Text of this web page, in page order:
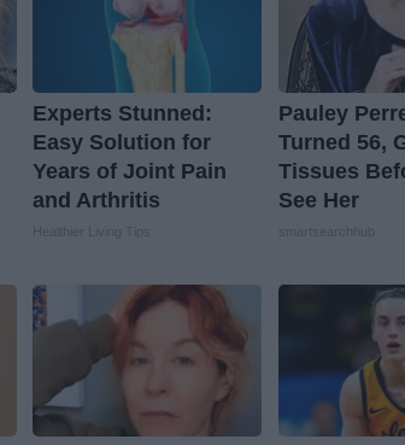
Experts Stunned:
Easy Solution for
Years of Joint Pain
and Arthritis
Pauley
Turned 56,
Tissues
See Her